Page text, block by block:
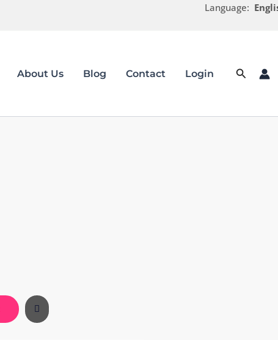
Language:
About Us Blog Contact Login Search